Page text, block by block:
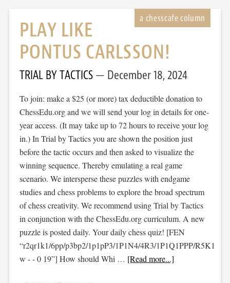
PLAY LIKE
PONTUS CARLSSON!
TRIAL BY TACTICS December 18, 2024
To join: make a $25 (or more) tax deductible donation to
ChessEdu.org and we will send your log in details for one-
year access. (It may take up to 72 hours to receive your log
in.) In Trial by Tactics you are shown the position just
before the tactic occurs and then asked to visualize the
winning sequence. Thereby emulating a real game
scenario. We intersperse these puzzles with endgame
studies and chess problems to explore the broad spectrum
of chess creativity. We recommend using Trial by Tactics
in conjunction with the ChessEdu.org curriculum. A new
puzzle is posted daily. Your daily chess quiz! [FEN
“r2qr1k1/6pp/p3bp2/1p1pP3/1P1N4/4R3/1P1Q1PPP/R5K1
w - - 0 19”] How should Whi … [Read more...]